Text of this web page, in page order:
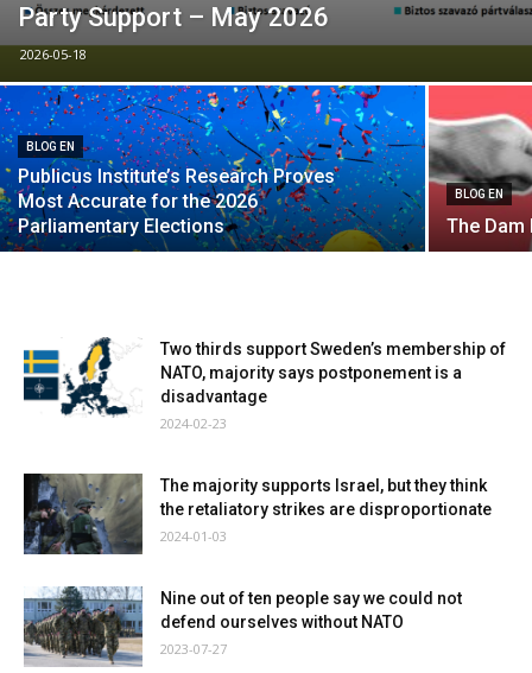
Party Support – May 2026
2026-05-18
BLOG EN
Publicus Institute’s Research Proves
Most Accurate for the 2026
Parliamentary Elections
BLOG EN
The Dam
Two thirds support Sweden’s membership of
NATO, majority says postponement is a
disadvantage
2024-02-23
The majority supports Israel, but they think
the retaliatory strikes are disproportionate
2024-01-03
Nine out of ten people say we could not
defend ourselves without NATO
2023-07-27